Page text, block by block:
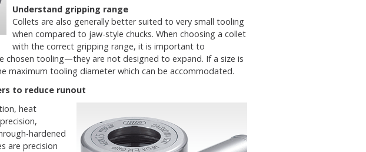
Understand gripping range
Collets are also generally better suited to very small tooling
when compared to jaw-style chucks. When choosing a collet
with the correct gripping range, it is important to
chosen tooling—they are not designed to expand. If a size is
maximum tooling diameter which can be accommodated.
to reduce runout
heat
hardened
are precision